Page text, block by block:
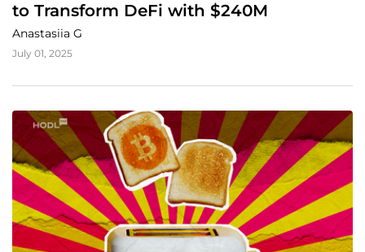
to Transform DeFi with $240M
Anastasiia G
July 01, 2025